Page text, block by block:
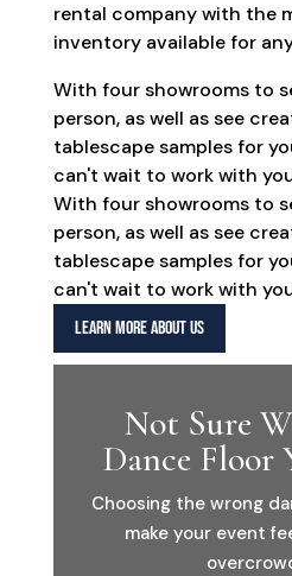
rental company with the
inventory available for
With four showrooms to
person, as well as see
tablescape samples for
can't wait to work with
With four showrooms to
person, as well as see
tablescape samples for
can't wait to work with
LEARN MORE ABOUT US
Not Sure
Dance Floor
Choosing the wrong
make your event